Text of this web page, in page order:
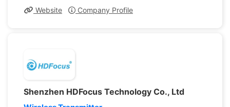
Website Company Profile
Shenzhen HDFocus Technology Co., Ltd